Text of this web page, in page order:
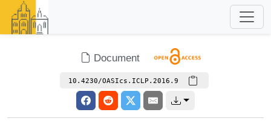
Document
10.4230/OASIcs.ICLP.2016.9